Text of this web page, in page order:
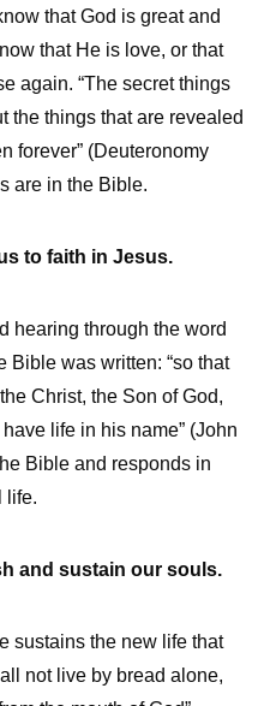
that God is great and
that He is love, or that
again. “The secret things
the things that are revealed
forever” (Deuteronomy
are in the Bible.
to faith in Jesus.
hearing through the word
Bible was written: “so that
Christ, the Son of God,
life in his name” (John
Bible and responds in
life.
and sustain our souls.
sustains the new life that
not live by bread alone,